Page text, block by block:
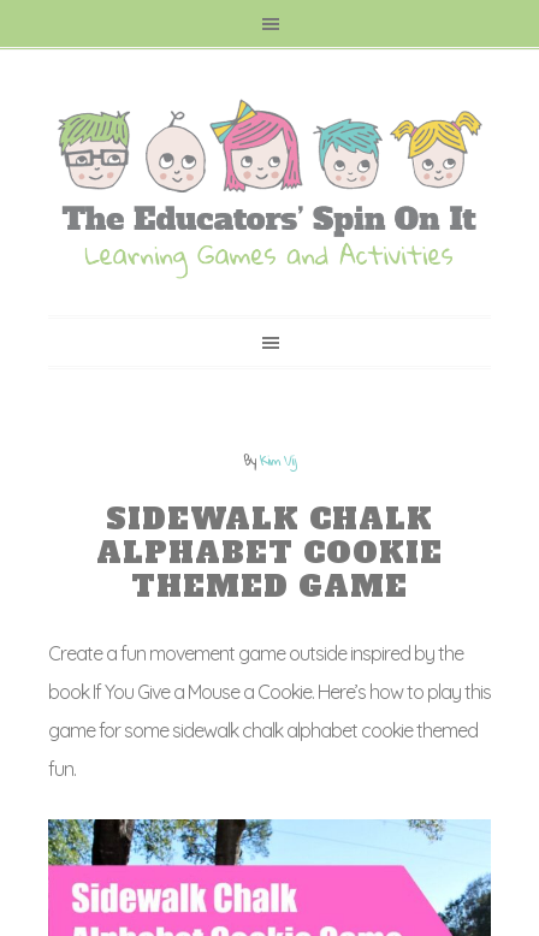
ByKim Vij
SIDEWALK CHALK
ALPHABET COOKIE
THEMED GAME
Create a fun movement game outside inspired by the
book If You Give a Mouse a Cookie. Here’s how to play this
game for some sidewalk chalk alphabet cookie themed
fun.